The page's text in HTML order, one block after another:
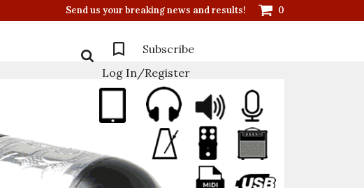
Send us your breaking news and results! 0
Subscribe
Log In/Register